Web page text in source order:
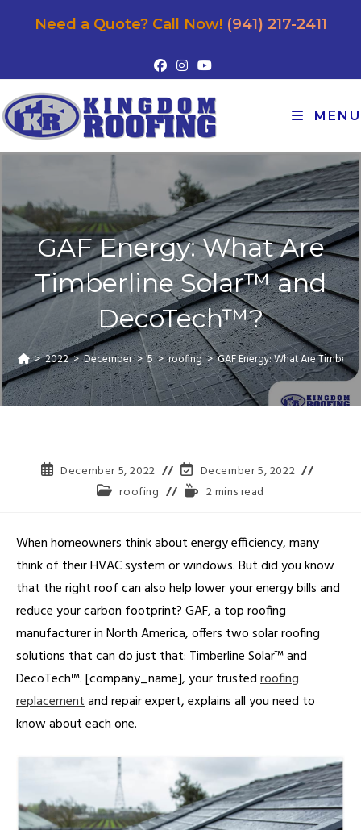
Need a Quote? Call Now! (941) 217-2411
MENU
GAF Energy: What Are
Timberline Solar™ and
DecoTech™?
> 2022 > December > 5 > roofing > GAF Energy: What Are
December 5, 2022
December 5, 2022
roofing
2 mins read
When homeowners think about energy efficiency, many
think of their HVAC system or windows. But did you know
that the right roof can also help lower your energy bills and
reduce your carbon footprint? GAF, a top roofing
manufacturer in North America, offers two solar roofing
solutions that can do just that: Timberline Solar™ and
DecoTech™. [company_name], your trustedroofing
replacementand repair expert, explains all you need to
know about each one.